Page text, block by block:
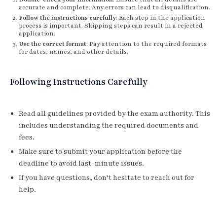
accurate and complete. Any errors can lead to disqualification.
Follow the instructions carefully: Each step in the application
process is important. Skipping steps can result in a rejected
application.
Use the correct format: Pay attention to the required formats
for dates, names, and other details.
Following Instructions Carefully
Read all guidelines provided by the exam authority. This
includes understanding the required documents and
fees.
Make sure to submit your application before the
deadline to avoid last-minute issues.
If you have questions, don’t hesitate to reach out for
help.